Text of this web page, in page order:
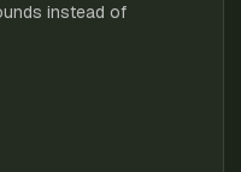
instead of